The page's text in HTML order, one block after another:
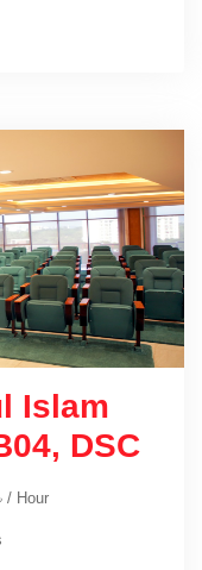
Islam
DSC
/ Hour